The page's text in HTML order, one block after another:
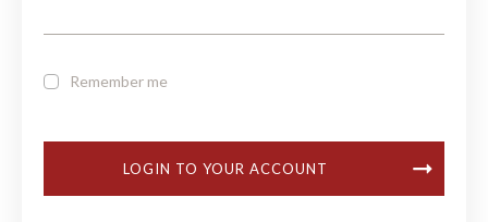
Remember me
LOGIN TO YOUR ACCOUNT